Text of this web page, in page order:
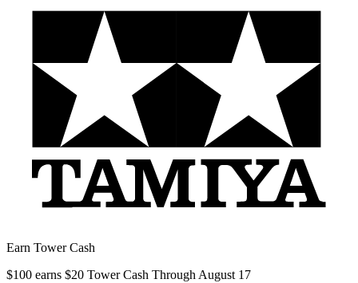
Earn Tower Cash
$100 earns $20 Tower Cash Through August 17